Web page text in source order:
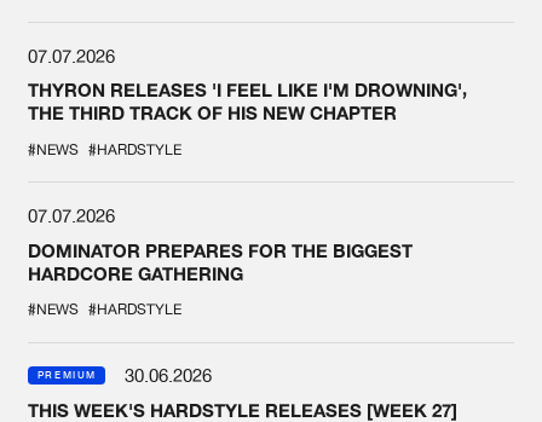
07.07.2026
THYRON RELEASES 'I FEEL LIKE I'M DROWNING',
THE THIRD TRACK OF HIS NEW CHAPTER
#NEWS #HARDSTYLE
07.07.2026
DOMINATOR PREPARES FOR THE BIGGEST
HARDCORE GATHERING
#NEWS #HARDSTYLE
PREMIUM
30.06.2026
THIS WEEK'S HARDSTYLE RELEASES [WEEK 27]